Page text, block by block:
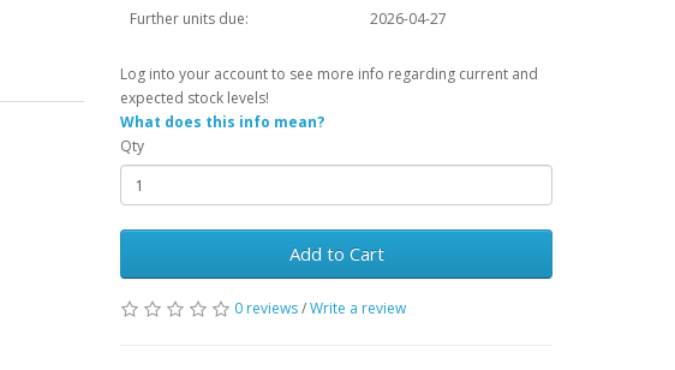
Further units due:
2026-04-27
Log into your account to see more info regarding current and
expected stock levels!
What does this info mean?
Qty
Add to Cart
0 reviews/Write a review